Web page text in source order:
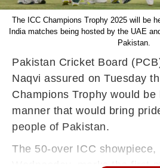
The ICC Champions Trophy 2025 will be
India matches being hosted by the UAE
Pakistan.
Pakistan Cricket Board
Naqvi assured on Tuesday
Champions Trophy would be
manner that would bring
people of Pakistan.
The 50-over ICC
Wednesday, marks the first